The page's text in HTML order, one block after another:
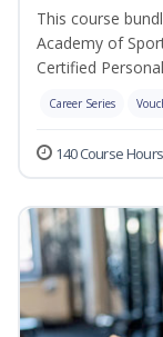
This course
Academy of
Certified
Career Series
140 Course Hours